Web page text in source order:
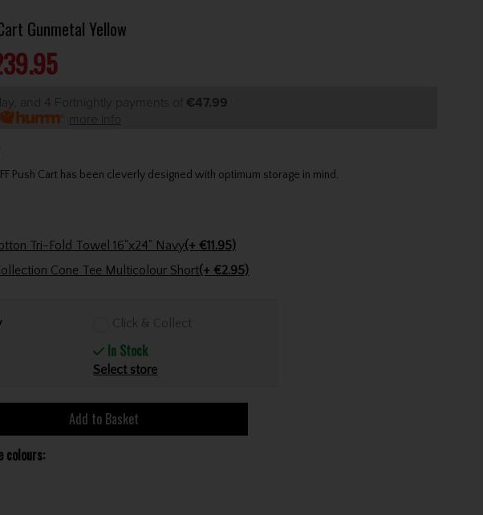
Gunmetal Yellow
and 4 Fortnightly payments of €47.99
more info
Push Cart has been cleverly designed with optimum storage in mind.
Stinger Golf Cotton Tri-Fold Towel 16"x24" Navy(+ €11.95)
Golfers Club Collection Cone Tee Multicolour Short(+ €2.95)
Click & Collect
In Stock
Select store
Add to Basket
colours: